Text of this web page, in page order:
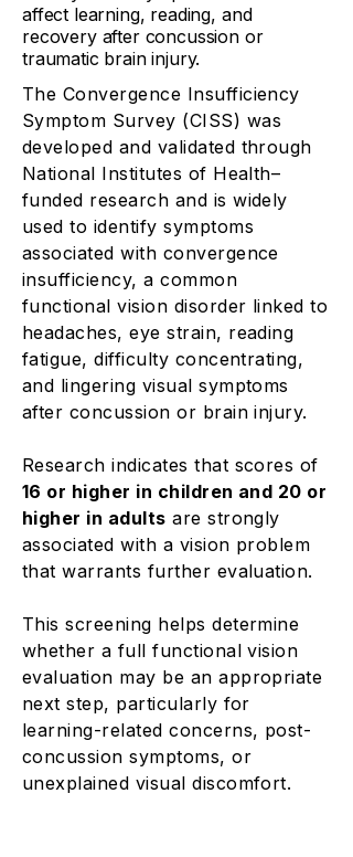
affect learning, reading, and
recovery after concussion or
traumatic brain injury.
The Convergence Insufficiency
Symptom Survey (CISS) was
developed and validated through
National Institutes of Health–
funded research and is widely
used to identify symptoms
associated with convergence
insufficiency, a common
functional vision disorder linked to
headaches, eye strain, reading
fatigue, difficulty concentrating,
and lingering visual symptoms
after concussion or brain injury.
Research indicates that scores of
16 or higher in children and 20 or
higher in adults are strongly
associated with a vision problem
that warrants further evaluation.
This screening helps determine
whether a full functional vision
evaluation may be an appropriate
next step, particularly for
learning-related concerns, post-
concussion symptoms, or
unexplained visual discomfort.